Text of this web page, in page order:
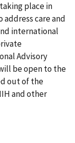
place in
address care and
international
Advisory
be open to the
out of the
and other